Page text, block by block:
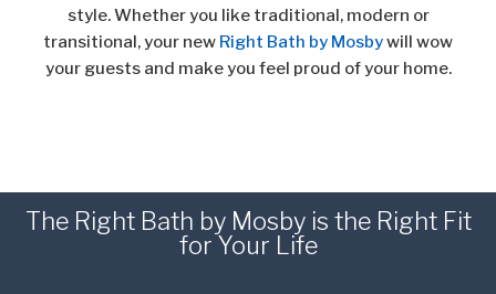
style. Whether you like traditional, modern or
transitional, your new Right Bath by Mosbywill wow
your guests and make you feel proud of your home.
The Right Bath by Mosby is the Right Fit
for Your Life